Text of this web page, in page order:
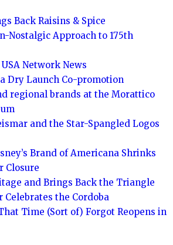
Back Raisins & Spice
Nostalgic Approach to 175th
Network News
Dry Launch Co-promotion
regional brands at the Morattico
and the Star-Spangled Logos
Brand of Americana Shrinks
Closure
and Brings Back the Triangle
Celebrates the Cordoba
Time (Sort of) Forgot Reopens in